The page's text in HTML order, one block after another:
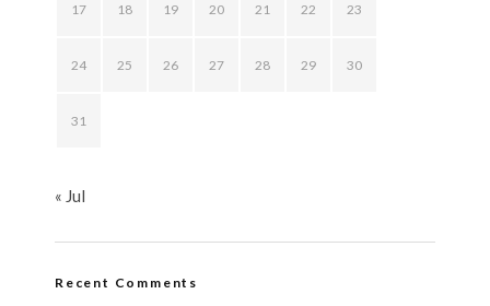
17 18 19 20 21 22 23
24 25 26 27 28 29 30
31
« Jul
Recent Comments